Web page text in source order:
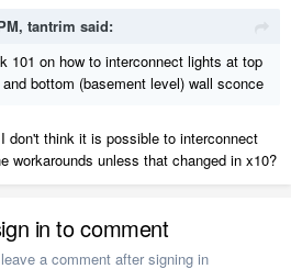
tantrim said:
101 on how to interconnect lights at top
bottom (basement level) wall sconce
don't think it is possible to interconnect
workarounds unless that changed in x10?
in to comment
a comment after signing in